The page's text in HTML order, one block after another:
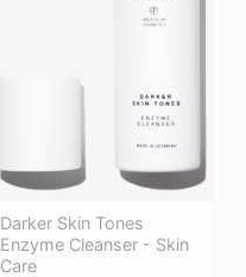
Darker Skin Tones
Enzyme Cleanser - Skin
Care